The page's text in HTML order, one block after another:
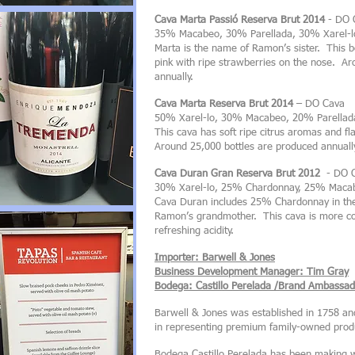
Cava Marta Passió Reserva Brut 2014 - DO
35% Macabeo, 30% Parellada, 30% Xarel-
Marta is the name of Ramon’s sister. This
pink with ripe strawberries on the nose.
annually.
Cava Marta Reserva Brut 2014 – DO Cava
50% Xarel-lo, 30% Macabeo, 20%
This cava has soft ripe citrus aromas and
Around 25,000 bottles are produced
Cava Duran Gran Reserva Brut 2012 - DO
30% Xarel-lo, 25% Chardonnay, 25%
Cava Duran includes 25% Chardonnay in
Ramon’s grandmother. This cava is more
refreshing acidity.
Importer: Barwell & Jones
Business Development Manager: Tim Gray
Bodega: Castillo Perelada /Brand
Barwell & Jones was established in 1758
in representing premium family-owned